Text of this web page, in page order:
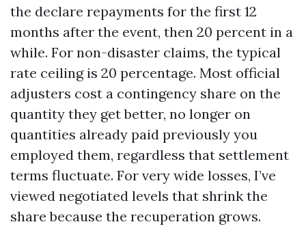
the declare repayments for the first 12
months after the event, then 20 percent in a
while. For non-disaster claims, the typical
rate ceiling is 20 percentage. Most official
adjusters cost a contingency share on the
quantity they get better, no longer on
quantities already paid previously you
employed them, regardless that settlement
terms fluctuate. For very wide losses, I’ve
viewed negotiated levels that shrink the
share because the recuperation grows.